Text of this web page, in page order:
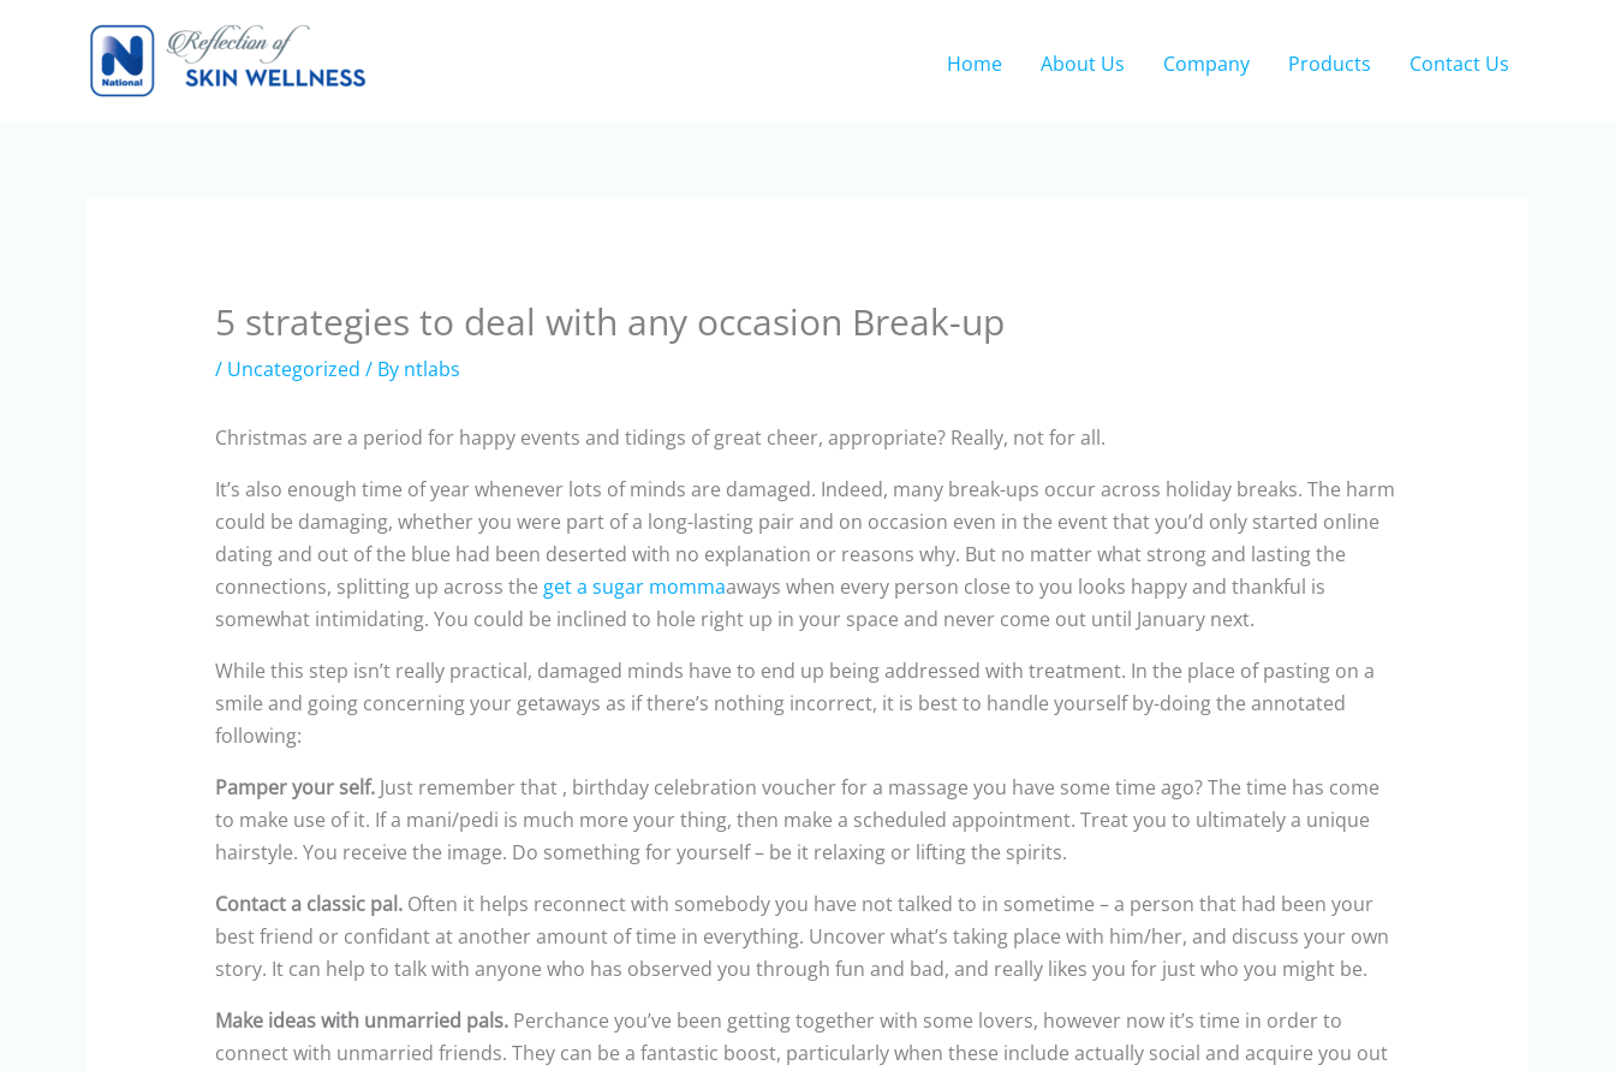
Home About Us Company Products Contact Us
5 strategies to deal with any occasion Break-up
/ Uncategorized / By ntlabs
Christmas are a period for happy events and tidings of great cheer, appropriate? Really, not for all.
It’s also enough time of year whenever lots of minds are damaged. Indeed, many break-ups occur across holiday breaks. The harm
could be damaging, whether you were part of a long-lasting pair and on occasion even in the event that you’d only started online
dating and out of the blue had been deserted with no explanation or reasons why. But no matter what strong and lasting the
connections, splitting up across the get a sugar mommaaways when every person close to you looks happy and thankful is
somewhat intimidating. You could be inclined to hole right up in your space and never come out until January next.
While this step isn’t really practical, damaged minds have to end up being addressed with treatment. In the place of pasting on a
smile and going concerning your getaways as if there’s nothing incorrect, it is best to handle yourself by-doing the annotated
following:
Pamper your self.Just remember that , birthday celebration voucher for a massage you have some time ago? The time has come
to make use of it. If a mani/pedi is much more your thing, then make a scheduled appointment. Treat you to ultimately a unique
hairstyle. You receive the image. Do something for yourself – be it relaxing or lifting the spirits.
Contact a classic pal.Often it helps reconnect with somebody you have not talked to in sometime – a person that had been your
best friend or confidant at another amount of time in everything. Uncover what’s taking place with him/her, and discuss your own
story. It can help to talk with anyone who has observed you through fun and bad, and really likes you for just who you might be.
Make ideas with unmarried pals.Perchance you’ve been getting together with some lovers, however now it’s time in order to
connect with unmarried friends. They can be a fantastic boost, particularly when these include actually social and acquire you out